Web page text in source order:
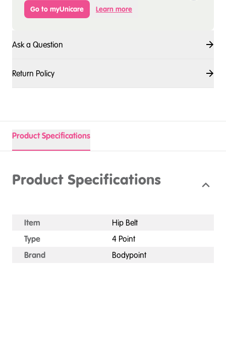
Go to myUnicare Learn more
Ask a Question
Return Policy
Product Specifications
Product Specifications
Item
Hip Belt
Type
4 Point
Brand
Bodypoint